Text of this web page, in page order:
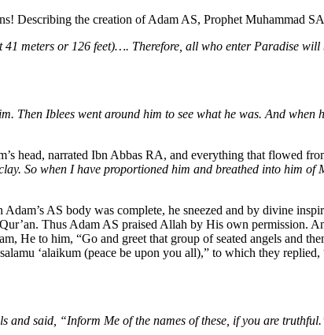
Describing the creation of Adam AS, Prophet Muhammad
meters or 126 feet)…. Therefore, all who enter Paradise
Then Iblees went around him to see what he was. And when
head, narrated Ibn Abbas RA, and everything that flowed
So when I have proportioned him and breathed into him
AS body was complete, he sneezed and by divine
Thus Adam AS praised Allah by His own permission.
He to him, “Go and greet that group of seated angels and
‘alaikum (peace be upon you all),” to which they
and said, “Inform Me of the names of these, if you are